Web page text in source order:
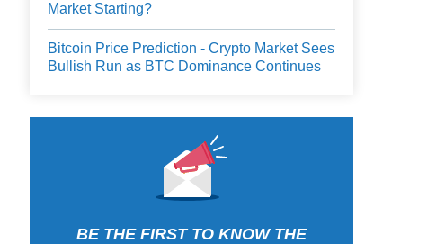
Market Starting?
Bitcoin Price Prediction - Crypto Market Sees
Bullish Run as BTC Dominance Continues
BE THE FIRST TO KNOW THE